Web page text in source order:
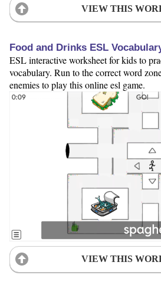
VIEW THIS
Food and Drinks ESL
ESL interactive worksheet for kids to
vocabulary. Run to the correct word
enemies to play this online esl game.
VIEW THIS